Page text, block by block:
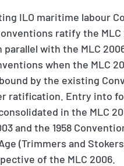
ILO maritime labour
ratify the
with the MLC
when the MLC
by the existing
ratification. Entry into
in the MLC
and the 1958
(Trimmers and
of the MLC 2006.